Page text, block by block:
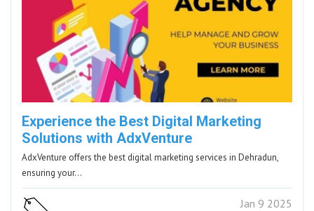
Experience the Best Digital Marketing
Solutions with AdxVenture
AdxVenture offers the best digital marketing services in Dehradun,
ensuring your…
Jan 9 2025